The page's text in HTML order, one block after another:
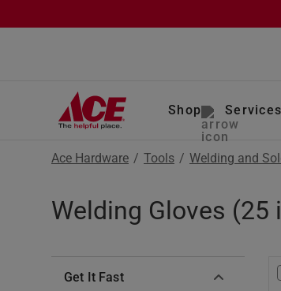
Shop Services
Ace Hardware / Tools / Welding and
Welding Gloves (25
Get It Fast